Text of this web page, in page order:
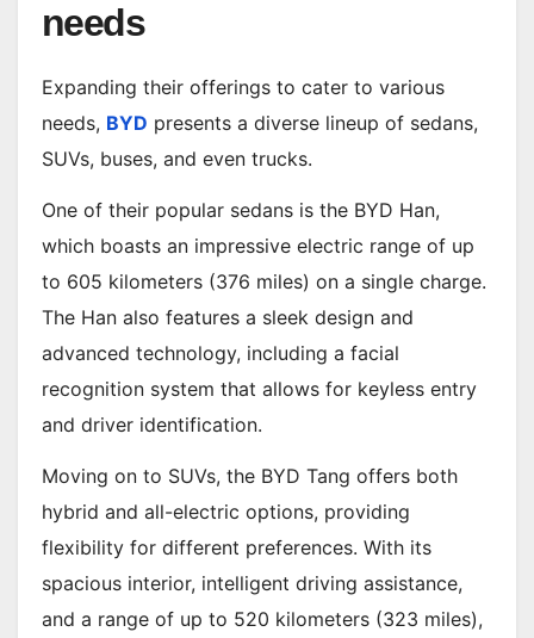
needs
Expanding their offerings to cater to various
needs, BYD presents a diverse lineup of sedans,
SUVs, buses, and even trucks.
One of their popular sedans is the BYD Han,
which boasts an impressive electric range of up
to 605 kilometers (376 miles) on a single charge.
The Han also features a sleek design and
advanced technology, including a facial
recognition system that allows for keyless entry
and driver identification.
Moving on to SUVs, the BYD Tang offers both
hybrid and all-electric options, providing
flexibility for different preferences. With its
spacious interior, intelligent driving assistance,
and a range of up to 520 kilometers (323 miles),